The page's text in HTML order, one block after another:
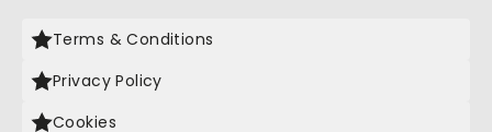
Terms & Conditions
Privacy Policy
Cookies